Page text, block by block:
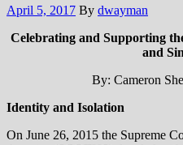
April 5, 2017 By dwayman
Celebrating and Supporting
and
By: Cameron
Identity and Isolation
On June 26, 2015 the Supreme